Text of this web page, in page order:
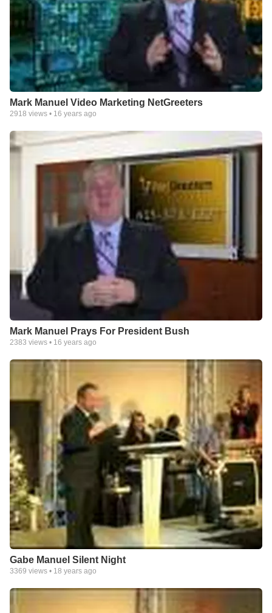
Mark Manuel Video Marketing NetGreeters
2918 views • 16 years ago
Mark Manuel Prays For President Bush
2383 views • 16 years ago
Gabe Manuel Silent Night
3369 views • 18 years ago